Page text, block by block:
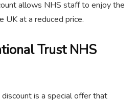
allows NHS staff to enjoy the
UK at a reduced price.
Trust NHS
is a special offer that